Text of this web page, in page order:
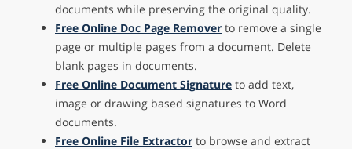
documents while preserving the original quality.
Free Online Doc Page Remover to remove a single
page or multiple pages from a document. Delete
blank pages in documents.
Free Online Document Signature to add text,
image or drawing based signatures to Word
documents.
Free Online File Extractor to browse and extract